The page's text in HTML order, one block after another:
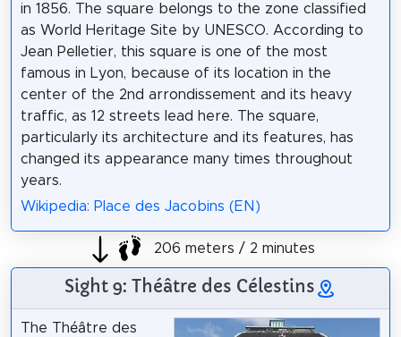
in 1856. The square belongs to the zone classified
as World Heritage Site by UNESCO. According to
Jean Pelletier, this square is one of the most
famous in Lyon, because of its location in the
center of the 2nd arrondissement and its heavy
traffic, as 12 streets lead here. The square,
particularly its architecture and its features, has
changed its appearance many times throughout
years.
Wikipedia: Place des Jacobins (EN)
206 meters / 2 minutes
Sight 9: Théâtre des Célestins
The Théâtre des